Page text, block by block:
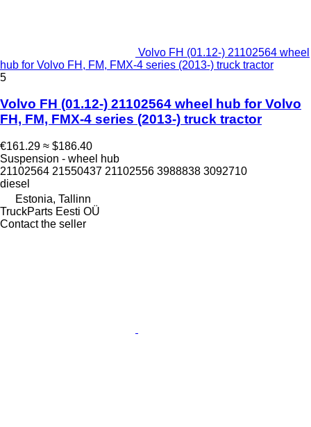
Volvo FH (01.12-) 21102564 wheel
hub for Volvo FH, FM, FMX-4 series (2013-) truck tractor
5
Volvo FH (01.12-) 21102564 wheel hub for Volvo
FH, FM, FMX-4 series (2013-) truck tractor
€161.29 ≈ $186.40
Suspension - wheel hub
21102564 21550437 21102556 3988838 3092710
diesel
Estonia, Tallinn
TruckParts Eesti OÜ
Contact the seller